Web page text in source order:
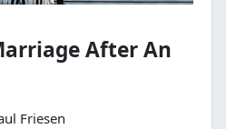
After An
Friesen